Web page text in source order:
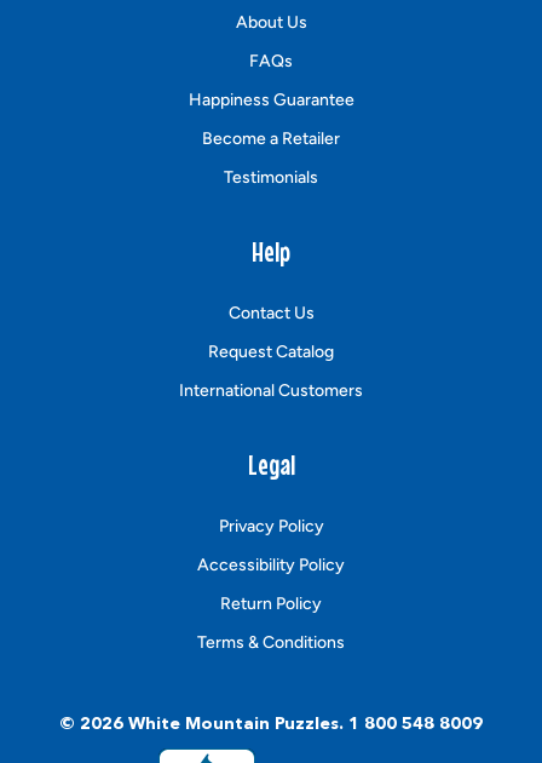
About Us
FAQs
Happiness Guarantee
Become a Retailer
Testimonials
Help
Contact Us
Request Catalog
International Customers
Legal
Privacy Policy
Accessibility Policy
Return Policy
Terms & Conditions
© 2026 White Mountain Puzzles. 1 800 548 8009